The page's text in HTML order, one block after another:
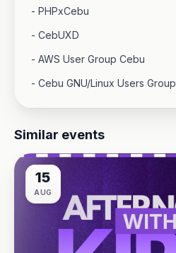
- PHPxCebu
- CebUXD
- AWS User Group Cebu
- Cebu GNU/Linux Users Group
Similar events
15
AUG